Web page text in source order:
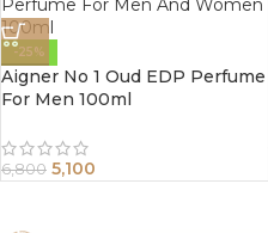
-25%
Aigner No 1 Oud EDP Perfume
For Men 100ml
6,800 5,100